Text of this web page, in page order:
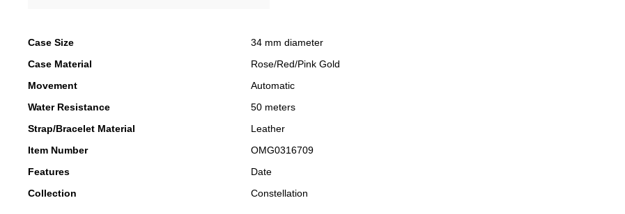
Case Size
34 mm diameter
Case Material
Rose/Red/Pink Gold
Movement
Automatic
Water Resistance
50 meters
Strap/Bracelet Material
Leather
Item Number
OMG0316709
Features
Date
Collection
Constellation